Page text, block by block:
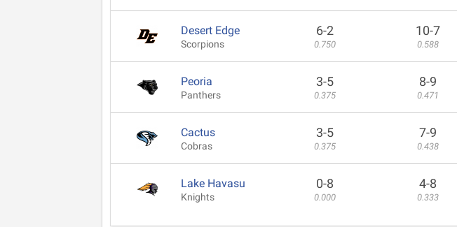
Desert Edge
Scorpions
6-2
0.750
10-7
0.588
Peoria
Panthers
3-5
0.375
8-9
0.471
Cactus
Cobras
3-5
0.375
7-9
0.438
Lake Havasu
Knights
0-8
0.000
4-8
0.333